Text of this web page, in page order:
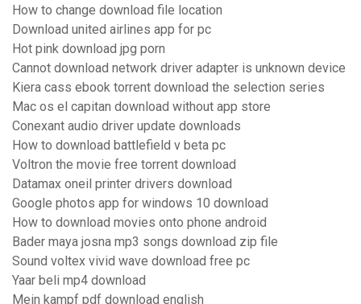
How to change download file location
Download united airlines app for pc
Hot pink download jpg porn
Cannot download network driver adapter is unknown device
Kiera cass ebook torrent download the selection series
Mac os el capitan download without app store
Conexant audio driver update downloads
How to download battlefield v beta pc
Voltron the movie free torrent download
Datamax oneil printer drivers download
Google photos app for windows 10 download
How to download movies onto phone android
Bader maya josna mp3 songs download zip file
Sound voltex vivid wave download free pc
Yaar beli mp4 download
Mein kampf pdf download english